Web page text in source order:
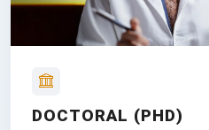
DOCTORAL (PHD)